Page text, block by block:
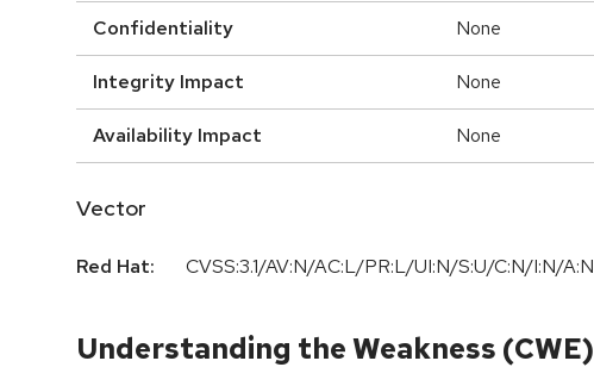
Confidentiality None
Integrity Impact None
Availability Impact None
Vector
Red Hat: CVSS:3.1/AV:N/AC:L/PR:L/UI:N/S:U/C:N/I:N/A:N
Understanding the Weakness (CWE)